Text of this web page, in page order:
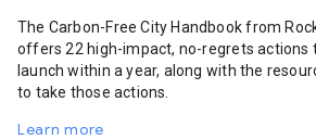
The Carbon-Free City Handbook from
offers 22 high-impact, no-regrets actions
launch within a year, along with the
to take those actions.
Learn more